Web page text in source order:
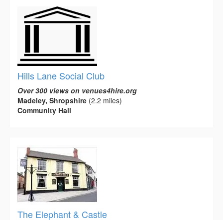
Hills Lane Social Club
Over 300 views on venues4hire.org
Madeley, Shropshire (2.2 miles)
Community Hall
The Elephant & Castle